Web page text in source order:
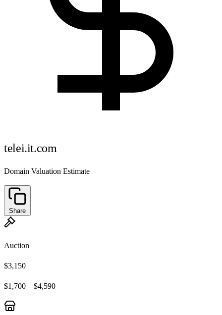
telei.it.com
Domain Valuation Estimate
Share
Auction
$3,150
$1,700 – $4,590